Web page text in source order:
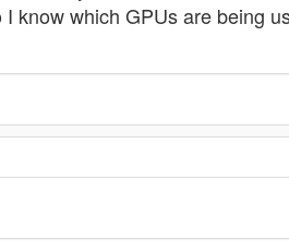
know which GPUs are being